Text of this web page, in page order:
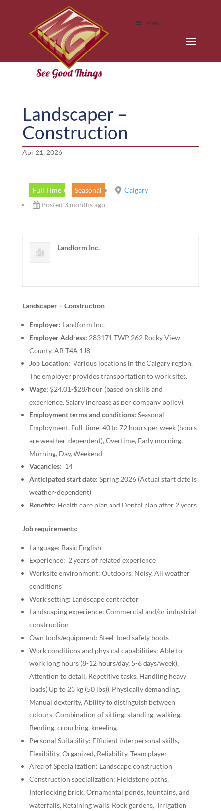
Menu
Landscaper –
Construction
Apr 21, 2026
Full Time Seasonal
Calgary
Posted 3 months ago
Landform Inc.
Landscaper – Construction
Employer: Landform Inc.
Employer Address: 283171 TWP 262 Rocky View
County, AB T4A 1J8
Job Location: Various locations in the Calgary region.
The employer provides transportation to work sites.
Wage: $24.01-$28/hour (based on skills and
experience, Salary increase as per company policy).
Employment terms and conditions: Seasonal
Employment, Full-time, 40 to 72 hours per week (hours
are weather-dependent), Overtime, Early morning,
Morning, Day, Weekend
Vacancies: 14
Anticipated start date: Spring 2026 (Actual start date is
weather-dependent)
Benefits: Health care plan and Dental plan after 2 years
Job requirements:
Language: Basic English
Experience: 2 years of related experience
Worksite environment: Outdoors, Noisy, All weather
conditions
Work setting: Landscape contractor
Landscaping experience: Commercial and/or industrial
construction
Own tools/equipment: Steel-toed safety boots
Work conditions and physical capabilities: Able to
work long hours (8-12 hours/day, 5-6 days/week),
Attention to detail, Repetitive tasks, Handling heavy
loads( Up to 23 kg (50 lbs)), Physically demanding,
Manual dexterity, Ability to distinguish between
colours, Combination of sitting, standing, walking,
Bending, crouching, kneeling
Personal Suitability: Efficient interpersonal skills,
Flexibility, Organized, Reliability, Team player
Area of Specialization: Landscape construction
Construction specialization: Fieldstone paths,
Interlocking brick, Ornamental ponds, fountains, and
waterfalls, Retaining walls, Rock gardens, Irrigation